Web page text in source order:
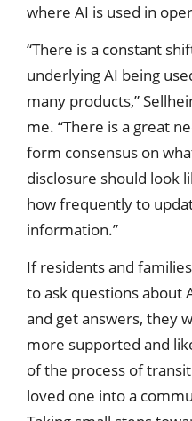
where AI is used in
“There is a constant
underlying AI being
many products,”
me. “There is a great
form consensus on
disclosure should look
how frequently to
information.”
If residents and
to ask questions about
and get answers, they
more supported and
of the process of
loved one into a